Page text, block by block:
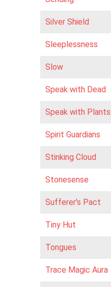
Silver Shield
Sleeplessness
Slow
Speak with Dead
Speak with Plants
Spirit Guardians
Stinking Cloud
Stonesense
Sufferer's Pact
Tiny Hut
Tongues
Trace Magic Aura